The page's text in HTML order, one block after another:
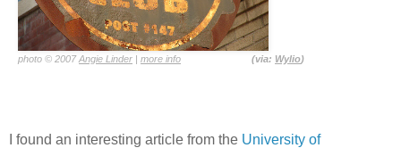
photo © 2007Angie Linder | more info (via: Wylio)
I found an interesting article from the University of